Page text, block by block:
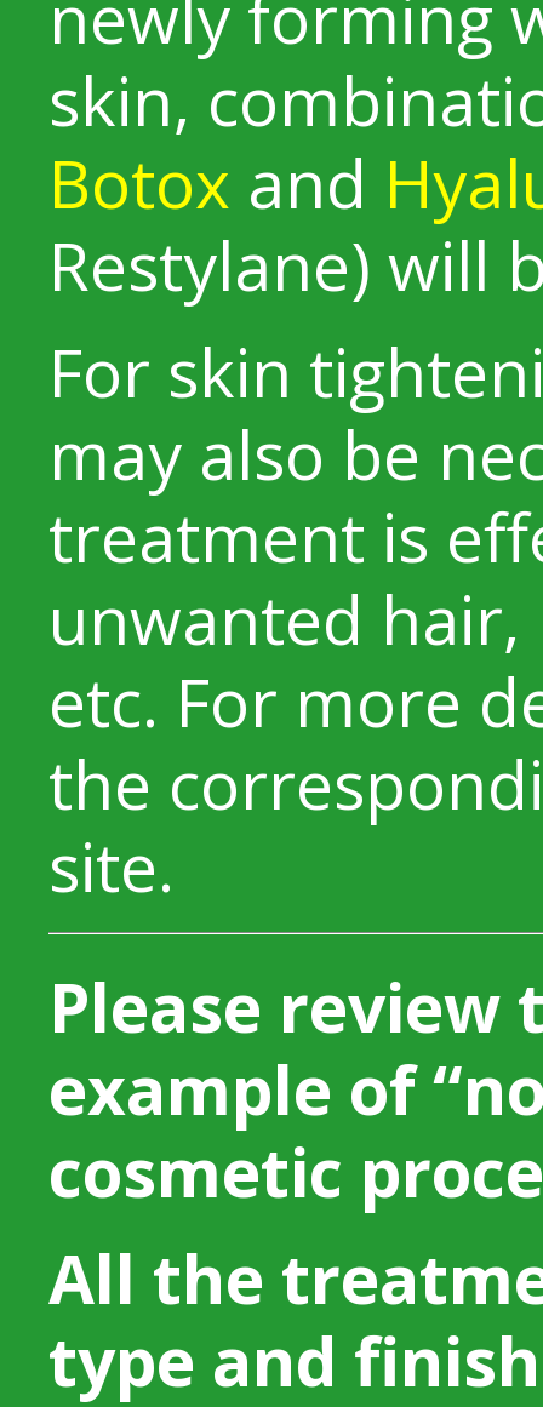
skin,
Botox and
Restylane) will
For skin
may also be
treatment is
unwanted
etc. For more
the
site.
Please
example of
cosmetic
All the
type and